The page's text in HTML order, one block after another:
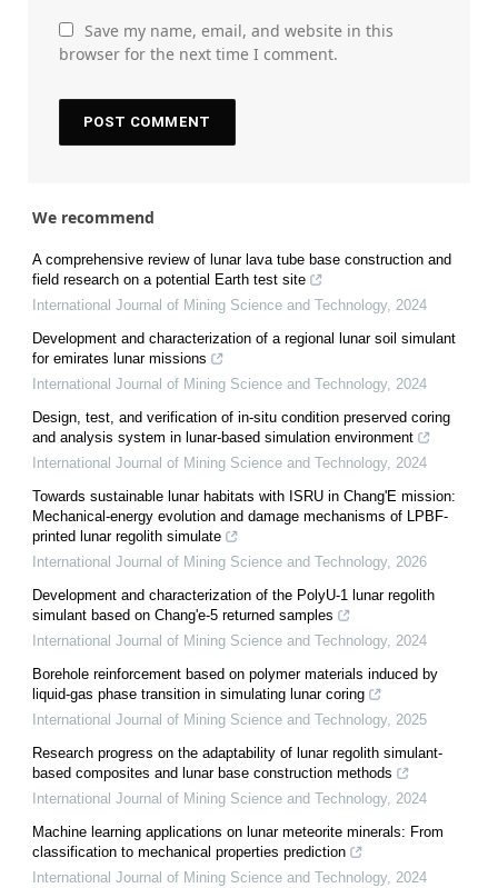
Save my name, email, and website in this
browser for the next time I comment.
We recommend
A comprehensive review of lunar lava tube base construction and
field research on a potential Earth test site
International Journal of Mining Science and Technology, 2024
Development and characterization of a regional lunar soil simulant
for emirates lunar missions
International Journal of Mining Science and Technology, 2024
Design, test, and verification of in-situ condition preserved coring
and analysis system in lunar-based simulation environment
International Journal of Mining Science and Technology, 2024
Towards sustainable lunar habitats with ISRU in Chang'E mission:
Mechanical-energy evolution and damage mechanisms of LPBF-
printed lunar regolith simulate
International Journal of Mining Science and Technology, 2026
Development and characterization of the PolyU-1 lunar regolith
simulant based on Chang'e-5 returned samples
International Journal of Mining Science and Technology, 2024
Borehole reinforcement based on polymer materials induced by
liquid-gas phase transition in simulating lunar coring
International Journal of Mining Science and Technology, 2025
Research progress on the adaptability of lunar regolith simulant-
based composites and lunar base construction methods
International Journal of Mining Science and Technology, 2024
Machine learning applications on lunar meteorite minerals: From
classification to mechanical properties prediction
International Journal of Mining Science and Technology, 2024